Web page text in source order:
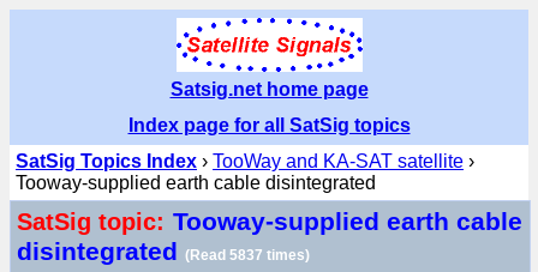
Satsig.net home page
Index page for all SatSig topics
SatSig Topics Index › TooWay and KA-SAT satellite ›
Tooway-supplied earth cable disintegrated
SatSig topic: Tooway-supplied earth cable
disintegrated (Read 5837 times)